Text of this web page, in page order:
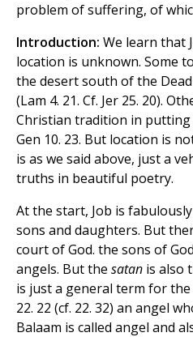
problem of suffering, of
Introduction: We learn that
location is unknown. Some
the desert south of the
(Lam 4. 21. Cf. Jer 25. 20).
Christian tradition in putting
Gen 10. 23. But location is
is as we said above, just a
truths in beautiful poetry.
At the start, Job is
sons and daughters. But
court of God. the sons of
angels. But the satan is also
is just a general term for
22. 22 (cf. 22. 32) an angel
Balaam is called angel and